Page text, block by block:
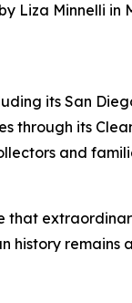
Minnelli in
its San
through its
and
that
history remains